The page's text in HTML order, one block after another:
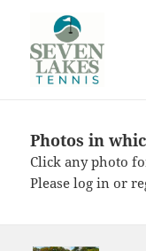
Photos in
Click any photo
Pleaselog in or